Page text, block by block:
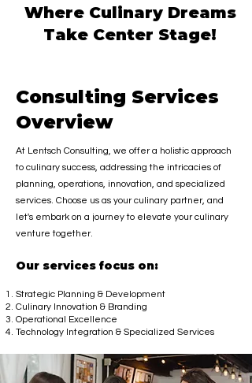
Where Culinary Dreams
Take Center Stage!
Consulting Services
Overview
At Lentsch Consulting, we offer a holistic approach
to culinary success, addressing the intricacies of
planning, operations, innovation, and specialized
services. Choose us as your culinary partner, and
let's embark on a journey to elevate your culinary
venture together.
Our services focus on:
Strategic Planning & Development
Culinary Innovation & Branding
Operational Excellence
Technology Integration & Specialized Services